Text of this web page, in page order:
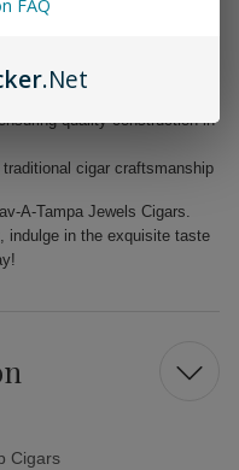
a unique and rich
quality construction in
cigar craftsmanship
A-Tampa Jewels Cigars.
indulge in the exquisite taste
Cigars
FAQ
.Net